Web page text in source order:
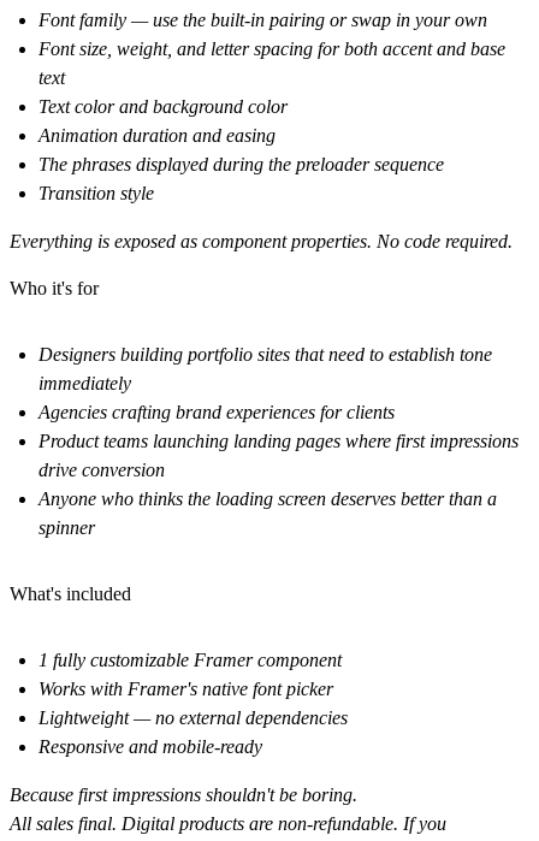
Font family — use the built-in pairing or swap in your own
Font size, weight, and letter spacing for both accent and base
text
Text color and background color
Animation duration and easing
The phrases displayed during the preloader sequence
Transition style
Everything is exposed as component properties. No code required.
Who it's for
Designers building portfolio sites that need to establish tone
immediately
Agencies crafting brand experiences for clients
Product teams launching landing pages where first impressions
drive conversion
Anyone who thinks the loading screen deserves better than a
spinner
What's included
1 fully customizable Framer component
Works with Framer's native font picker
Lightweight — no external dependencies
Responsive and mobile-ready
Because first impressions shouldn't be boring.
All sales final. Digital products are non-refundable. If you